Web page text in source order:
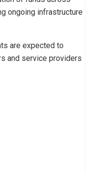
ongoing infrastructure
are expected to
and service providers